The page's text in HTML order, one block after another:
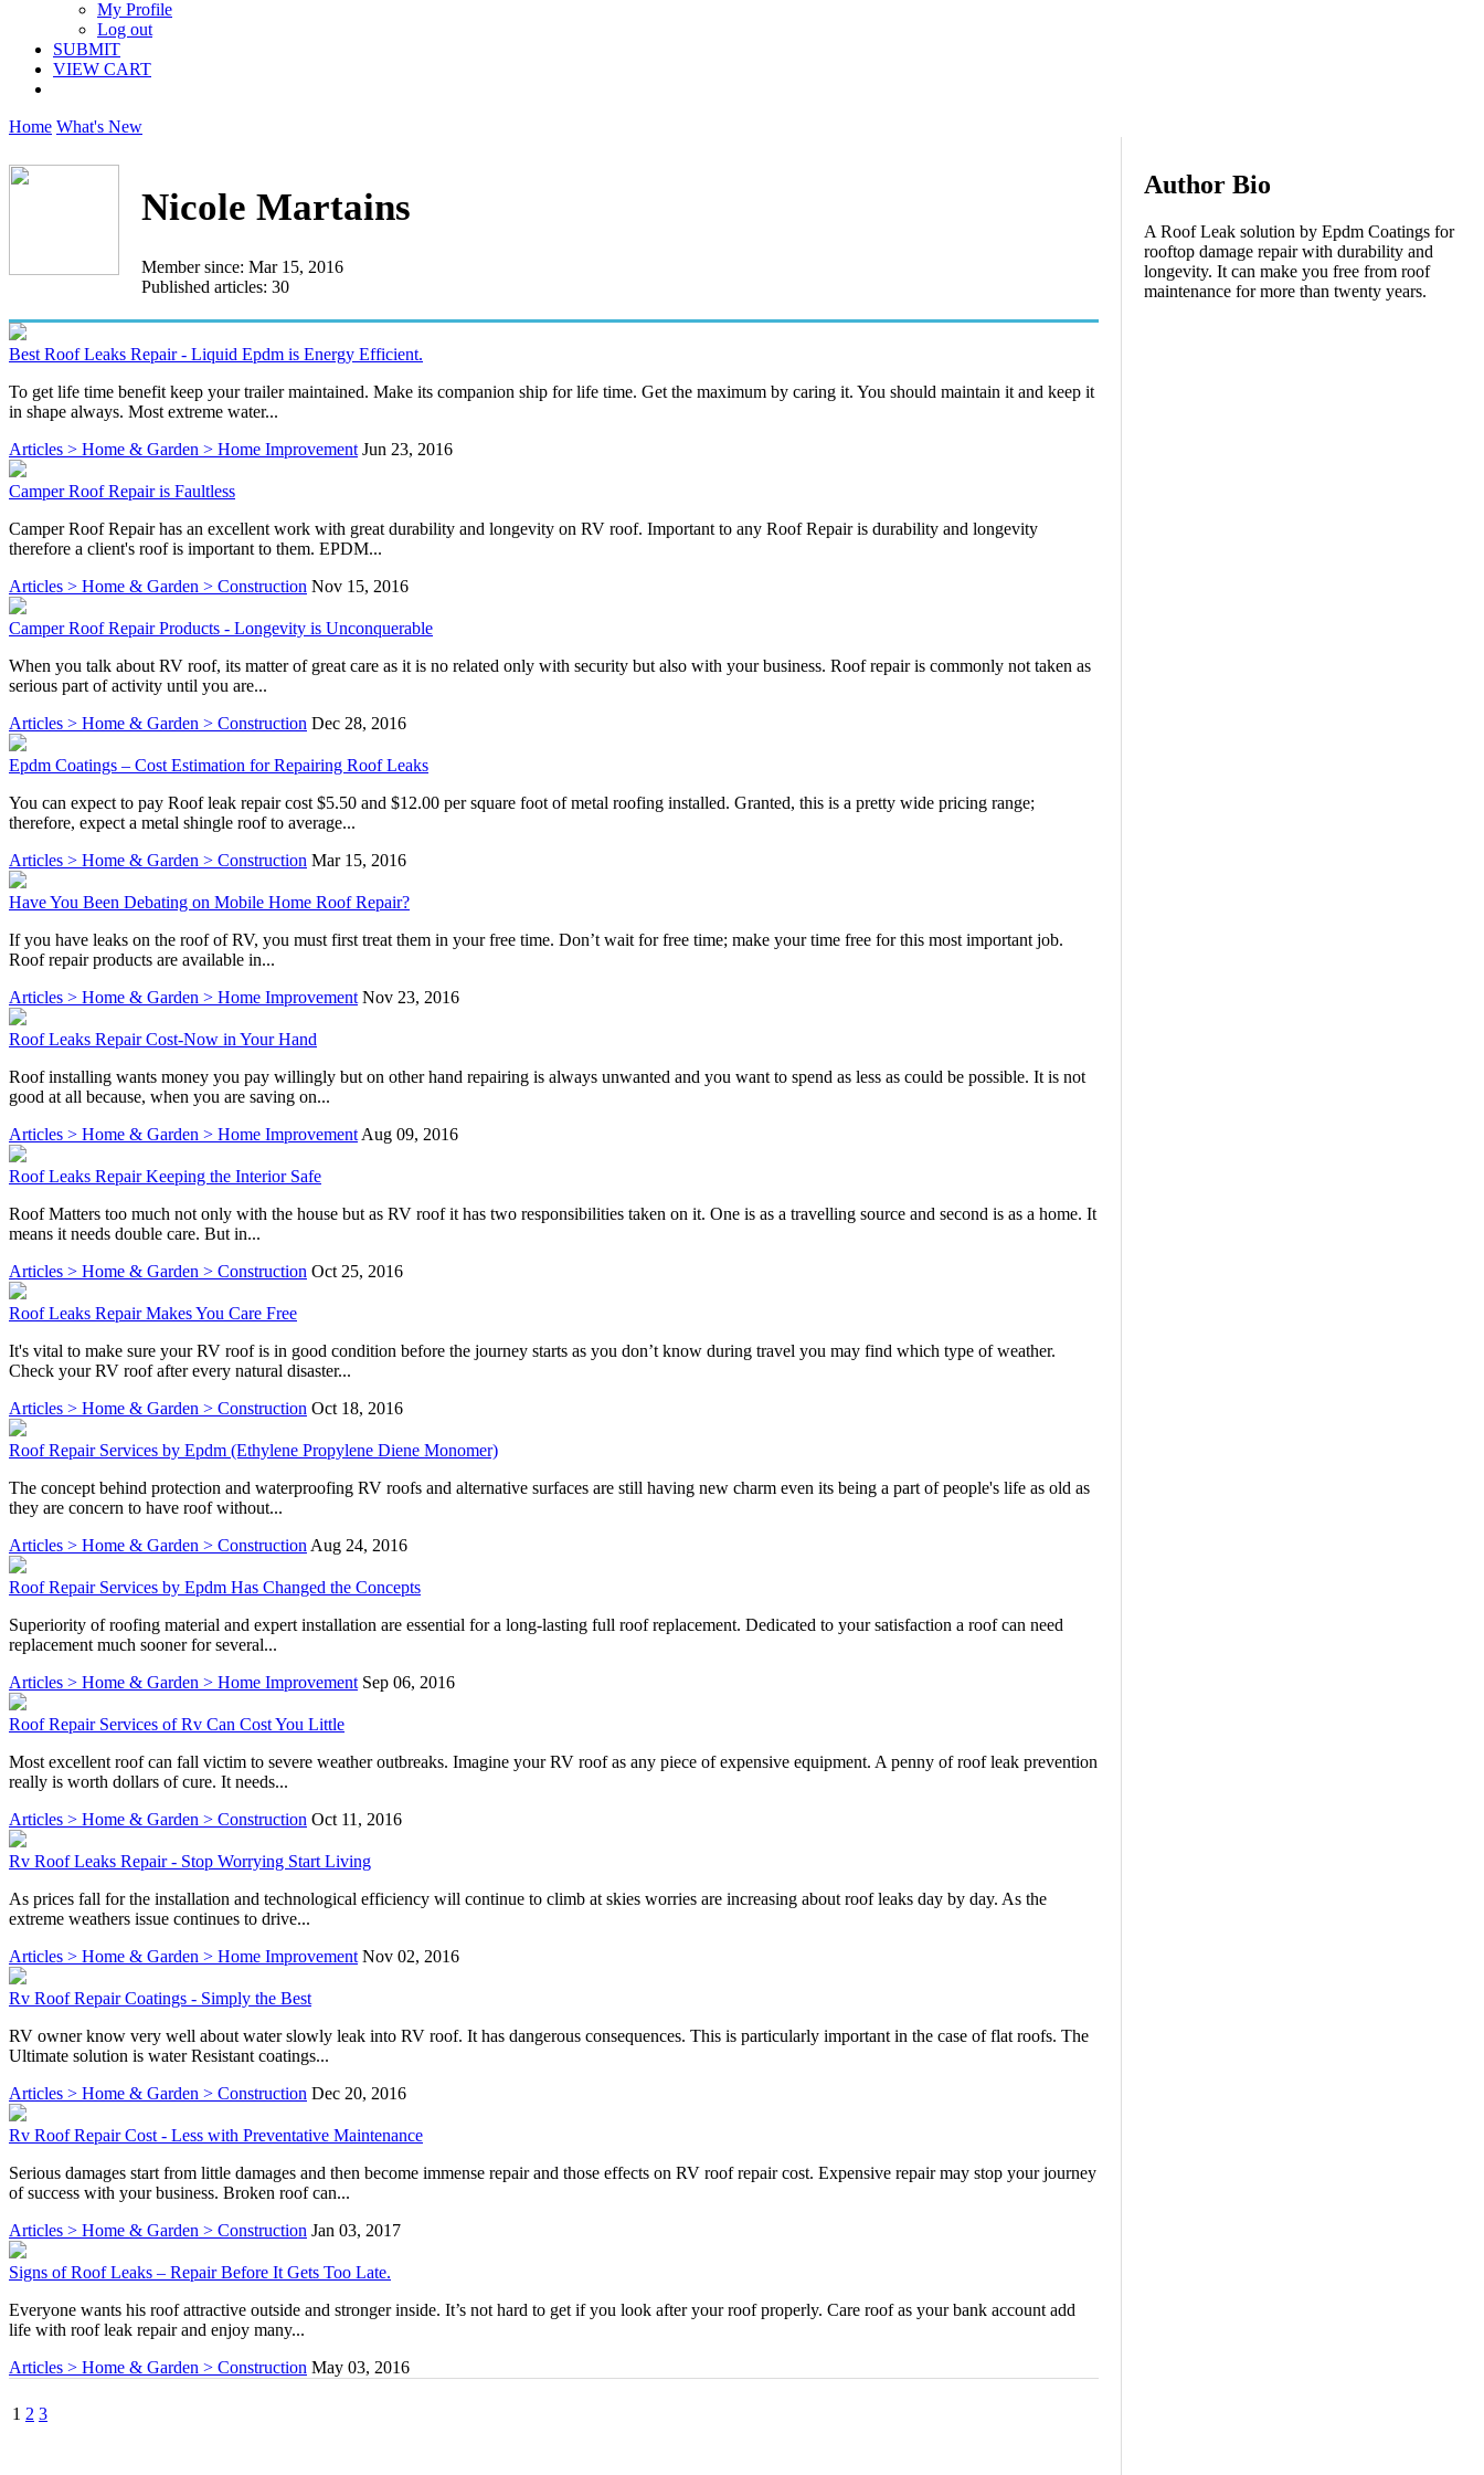
My Profile
Log out
SUBMIT
VIEW CART
Home What's New
Nicole Martains
Member since: Mar 15, 2016
Published articles: 30
Best Roof Leaks Repair - Liquid Epdm is Energy Efficient.
To get life time benefit keep your trailer maintained. Make its companion ship for life time. Get the maximum by caring it. You should maintain it and keep it
in shape always. Most extreme water...
Articles > Home & Garden > Home Improvement Jun 23, 2016
Camper Roof Repair is Faultless
Camper Roof Repair has an excellent work with great durability and longevity on RV roof. Important to any Roof Repair is durability and longevity
therefore a client's roof is important to them. EPDM...
Articles > Home & Garden > Construction Nov 15, 2016
Camper Roof Repair Products - Longevity is Unconquerable
When you talk about RV roof, its matter of great care as it is no related only with security but also with your business. Roof repair is commonly not taken as
serious part of activity until you are...
Articles > Home & Garden > Construction Dec 28, 2016
Epdm Coatings – Cost Estimation for Repairing Roof Leaks
You can expect to pay Roof leak repair cost $5.50 and $12.00 per square foot of metal roofing installed. Granted, this is a pretty wide pricing range;
therefore, expect a metal shingle roof to average...
Articles > Home & Garden > Construction Mar 15, 2016
Have You Been Debating on Mobile Home Roof Repair?
If you have leaks on the roof of RV, you must first treat them in your free time. Don’t wait for free time; make your time free for this most important job.
Roof repair products are available in...
Articles > Home & Garden > Home Improvement Nov 23, 2016
Roof Leaks Repair Cost-Now in Your Hand
Roof installing wants money you pay willingly but on other hand repairing is always unwanted and you want to spend as less as could be possible. It is not
good at all because, when you are saving on...
Articles > Home & Garden > Home Improvement Aug 09, 2016
Roof Leaks Repair Keeping the Interior Safe
Roof Matters too much not only with the house but as RV roof it has two responsibilities taken on it. One is as a travelling source and second is as a home. It
means it needs double care. But in...
Articles > Home & Garden > Construction Oct 25, 2016
Roof Leaks Repair Makes You Care Free
It's vital to make sure your RV roof is in good condition before the journey starts as you don’t know during travel you may find which type of weather.
Check your RV roof after every natural disaster...
Articles > Home & Garden > Construction Oct 18, 2016
Roof Repair Services by Epdm (Ethylene Propylene Diene Monomer)
The concept behind protection and waterproofing RV roofs and alternative surfaces are still having new charm even its being a part of people's life as old as
they are concern to have roof without...
Articles > Home & Garden > Construction Aug 24, 2016
Roof Repair Services by Epdm Has Changed the Concepts
Superiority of roofing material and expert installation are essential for a long-lasting full roof replacement. Dedicated to your satisfaction a roof can need
replacement much sooner for several...
Articles > Home & Garden > Home Improvement Sep 06, 2016
Roof Repair Services of Rv Can Cost You Little
Most excellent roof can fall victim to severe weather outbreaks. Imagine your RV roof as any piece of expensive equipment. A penny of roof leak prevention
really is worth dollars of cure. It needs...
Articles > Home & Garden > Construction Oct 11, 2016
Rv Roof Leaks Repair - Stop Worrying Start Living
As prices fall for the installation and technological efficiency will continue to climb at skies worries are increasing about roof leaks day by day. As the
extreme weathers issue continues to drive...
Articles > Home & Garden > Home Improvement Nov 02, 2016
Rv Roof Repair Coatings - Simply the Best
RV owner know very well about water slowly leak into RV roof. It has dangerous consequences. This is particularly important in the case of flat roofs. The
Ultimate solution is water Resistant coatings...
Articles > Home & Garden > Construction Dec 20, 2016
Rv Roof Repair Cost - Less with Preventative Maintenance
Serious damages start from little damages and then become immense repair and those effects on RV roof repair cost. Expensive repair may stop your journey
of success with your business. Broken roof can...
Articles > Home & Garden > Construction Jan 03, 2017
Signs of Roof Leaks – Repair Before It Gets Too Late.
Everyone wants his roof attractive outside and stronger inside. It’s not hard to get if you look after your roof properly. Care roof as your bank account add
life with roof leak repair and enjoy many...
Articles > Home & Garden > Construction May 03, 2016
1 2 3
Author Bio
A Roof Leak solution by Epdm Coatings for
rooftop damage repair with durability and
longevity. It can make you free from roof
maintenance for more than twenty years.